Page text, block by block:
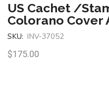
US Cachet /
Colorano Cover
SKU: INV-37052
$175.00